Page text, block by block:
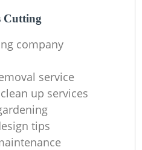
Cutting
company
service
up services
tips